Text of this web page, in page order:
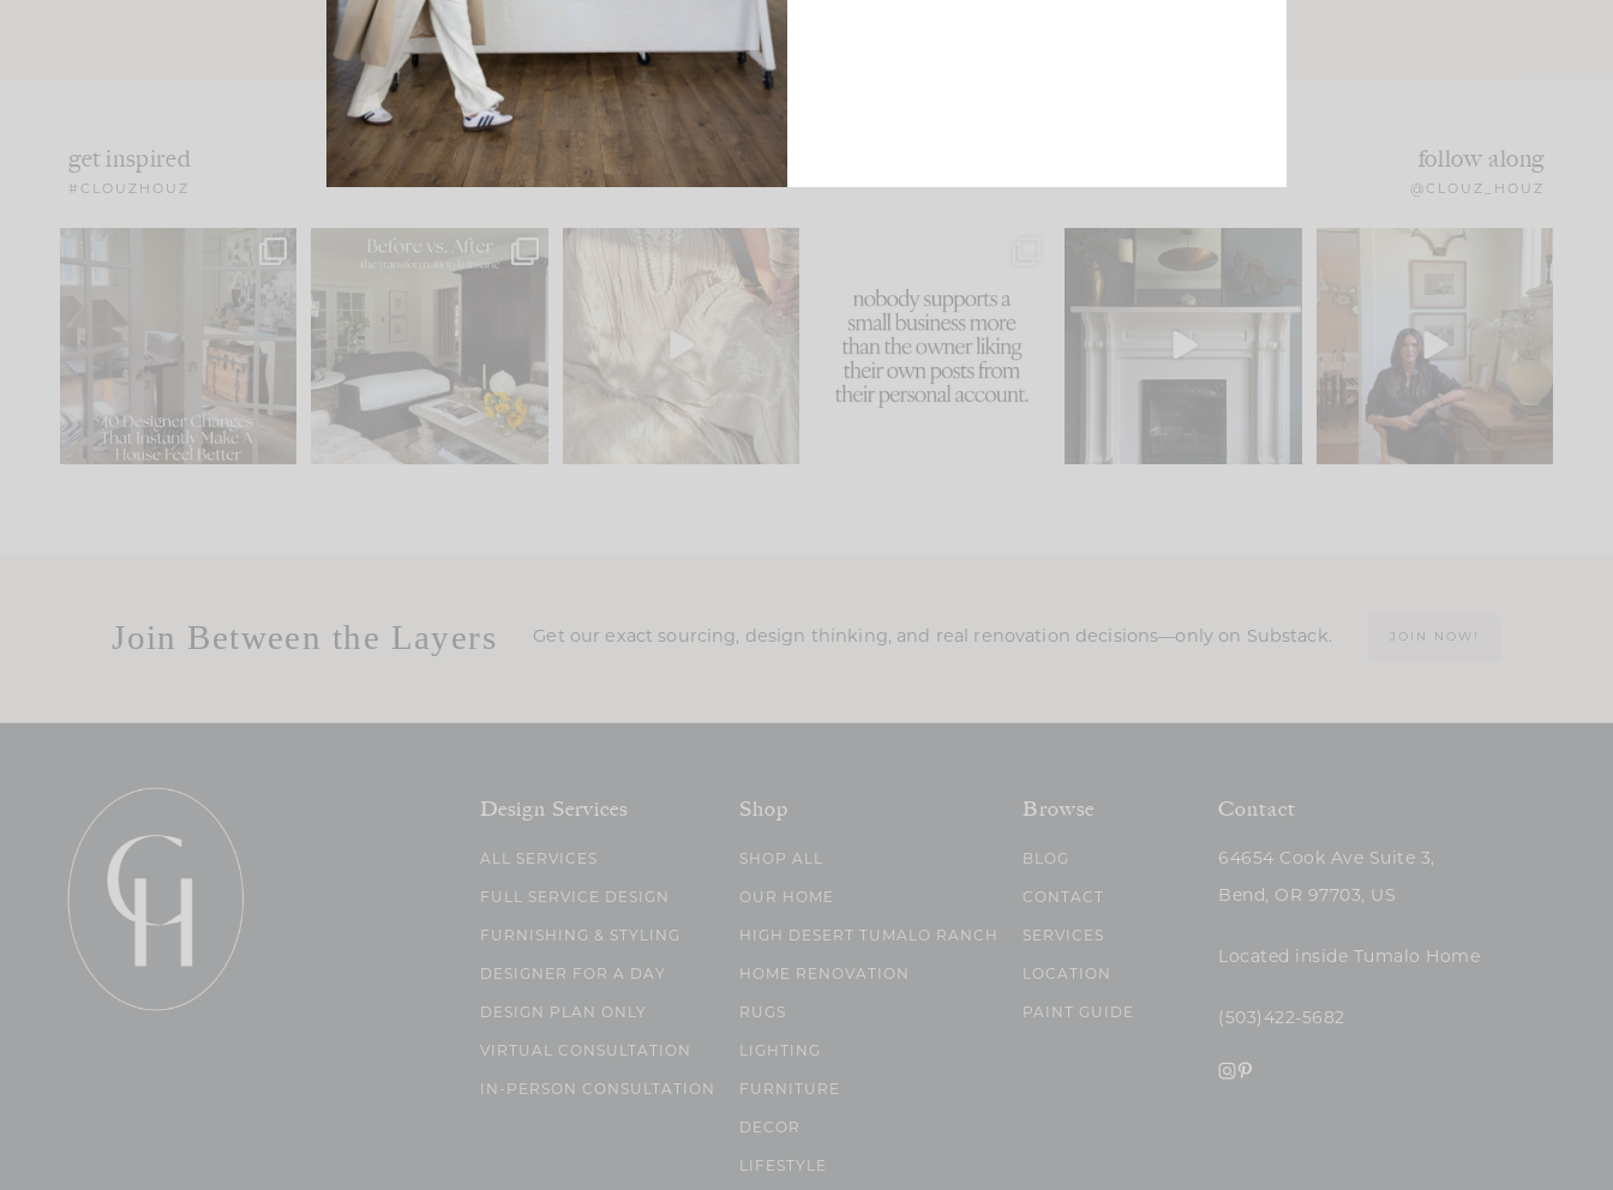
get inspired
#CLOUZHOUZ
follow along
@CLOUZ_HOUZ
IN CASE YOU MISSED IT...
Comment ‘LIST’ and...
86 26
Every old house tells you
what it wants to be. The
I think one of the biggest
mistakes we make is...
58
because... guilty!!!
...
1024 115
Part 1 of our Sixth Street
den is finally here.
104
Well, this was fun!!
For those of you who
23
Join Between the Layers Get our exact sourcing, design thinking, and real renovation decisions—only on Substack. JOIN NOW!
Design Services
ALL SERVICES
FULL SERVICE DESIGN
FURNISHING & STYLING
DESIGNER FOR A DAY
DESIGN PLAN ONLY
VIRTUAL CONSULTATION
IN-PERSON CONSULTATION
Shop
SHOP ALL
OUR HOME
HIGH DESERT TUMALO RANCH
HOME RENOVATION
RUGS
LIGHTING
FURNITURE
DECOR
LIFESTYLE
Browse
BLOG
CONTACT
SERVICES
LOCATION
PAINT GUIDE
Contact
64654 Cook Ave Suite 3,
Bend, OR 97703, US
Located inside Tumalo Home
(503)422-5682